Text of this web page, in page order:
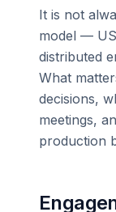
It is not
model —
distributed
What
decisions,
meetings,
production